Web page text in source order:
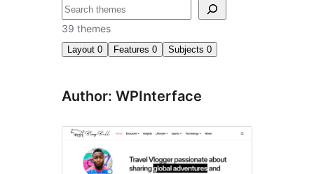
Buscar
39 themes
Layout 0 Features 0 Subjects 0
Author: WPInterface